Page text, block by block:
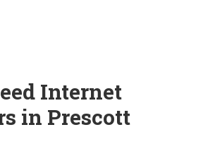
Internet
in Prescott